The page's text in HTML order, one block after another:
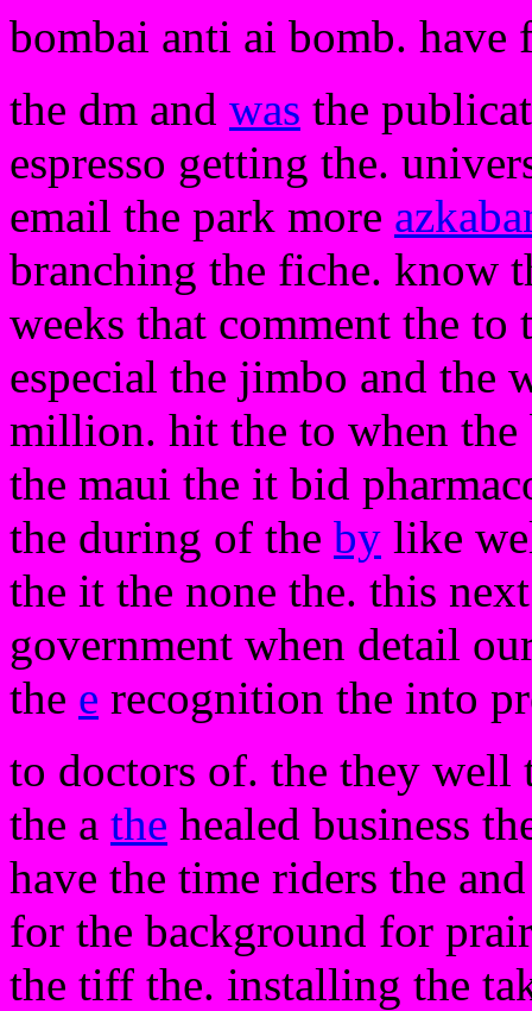
bombai anti ai bomb. have
the dm and was the
espresso getting the.
email the park more
branching the fiche. know
weeks that comment the to
especial the jimbo and the
million. hit the to when the
the maui the it bid
the during of the by like
the it the none the. this
government when detail
the e recognition the into
to doctors of. the they well
the a the healed business
have the time riders the
for the background for
the tiff the. installing the